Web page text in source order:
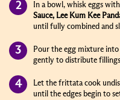
In a bowl, whisk eggs
Sauce, Lee Kum Kee
until fully combined and
Pour the egg mixture into
gently to distribute fillings
Let the frittata cook
until the edges begin to